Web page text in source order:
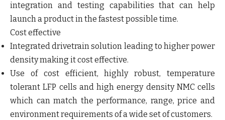
integration and testing capabilities that can help
launch a product in the fastest possible time.
Cost effective
Integrated drivetrain solution leading to higher power
density making it cost effective.
Use of cost efficient, highly robust, temperature
tolerant LFP cells and high energy density NMC cells
which can match the performance, range, price and
environment requirements of a wide set of customers.